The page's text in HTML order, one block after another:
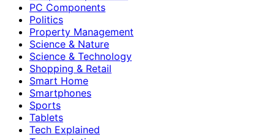
PC Components
Politics
Property Management
Science & Nature
Science & Technology
Shopping & Retail
Smart Home
Smartphones
Sports
Tablets
Tech Explained